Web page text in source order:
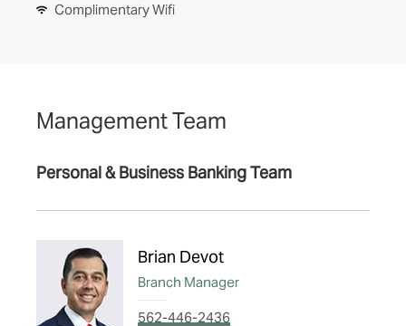
Complimentary Wifi
Management Team
Personal & Business Banking Team
Brian Devot
Branch Manager
562-446-2436